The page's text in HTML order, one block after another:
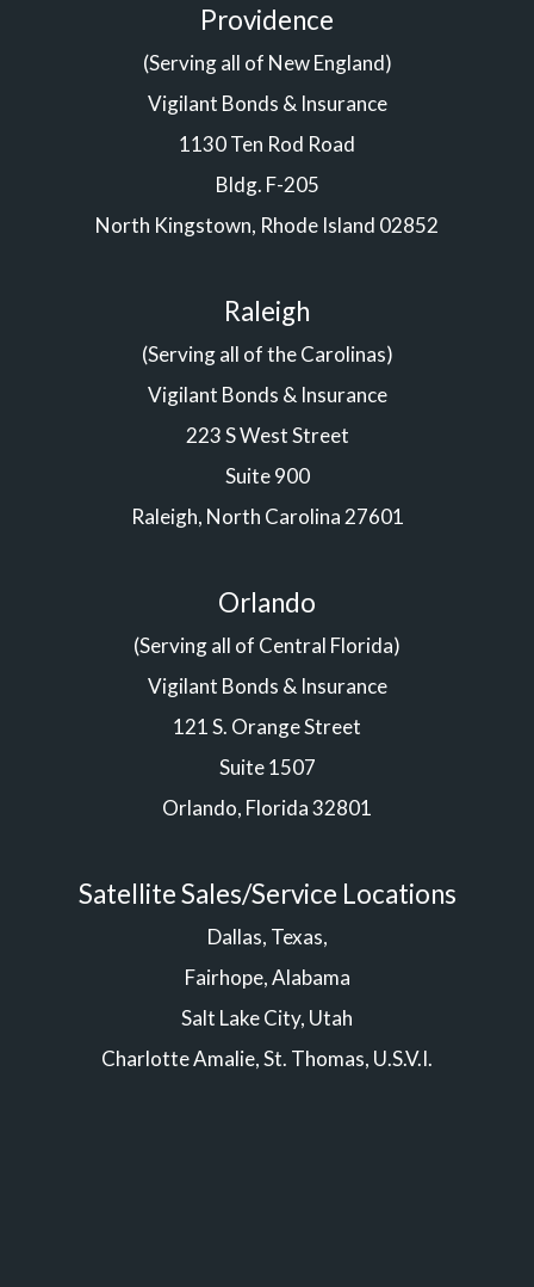
Providence
(Serving all of New England)
Vigilant Bonds & Insurance
1130 Ten Rod Road
Bldg. F-205
North Kingstown, Rhode Island 02852
Raleigh
(Serving all of the Carolinas)
Vigilant Bonds & Insurance
223 S West Street
Suite 900
Raleigh, North Carolina 27601
Orlando
(Serving all of Central Florida)
Vigilant Bonds & Insurance
121 S. Orange Street
Suite 1507
Orlando, Florida 32801
Satellite Sales/Service Locations
Dallas, Texas,
Fairhope, Alabama
Salt Lake City, Utah
Charlotte Amalie, St. Thomas, U.S.V.I.